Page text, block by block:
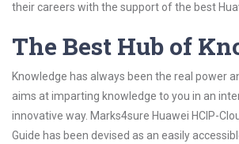
their careers with the support of the best
The Best Hub of
Knowledge has always been the real power
aims at imparting knowledge to you in an
innovative way. Marks4sure Huawei HCIP-
Guide has been devised as an easily